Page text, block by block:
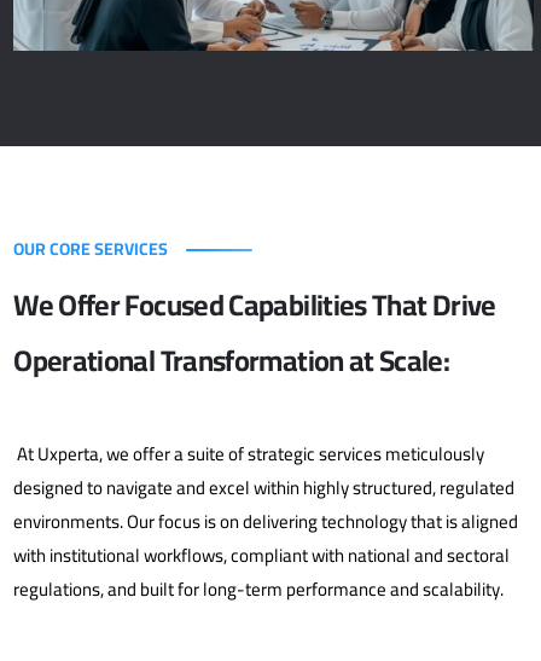
OUR CORE SERVICES
We Offer Focused Capabilities That Drive
Operational Transformation at Scale:
At Uxperta, we offer a suite of strategic services meticulously
designed to navigate and excel within highly structured, regulated
environments. Our focus is on delivering technology that is aligned
with institutional workflows, compliant with national and sectoral
regulations, and built for long-term performance and scalability.